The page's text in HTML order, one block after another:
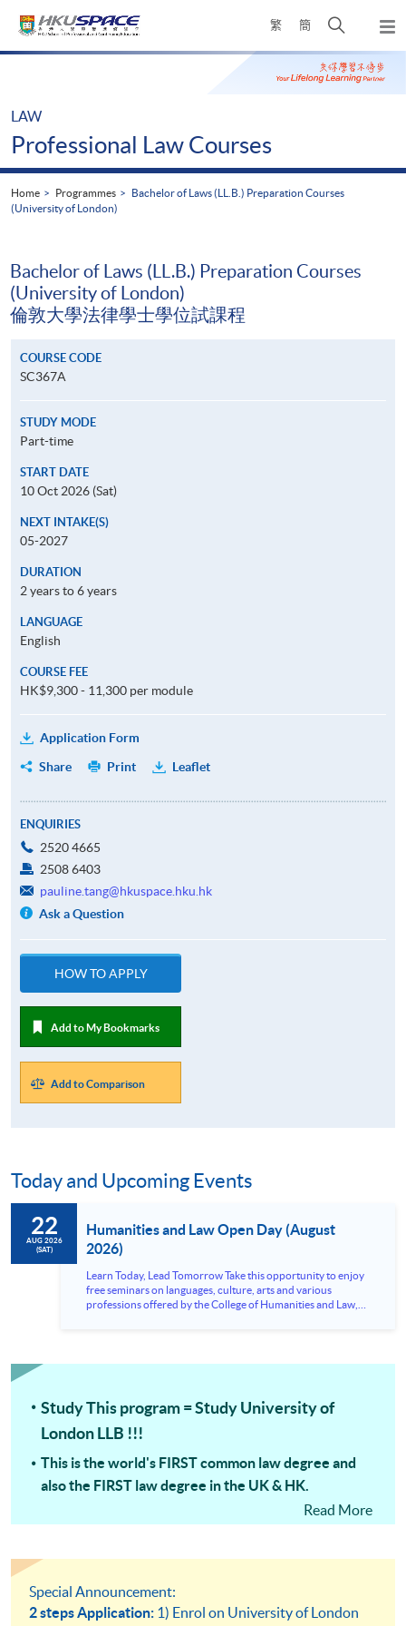
繁 簡
Open
search
panel
Main
LAW
Professional Law Courses
Home Programmes
Bachelor of Laws (LL.B.) Preparation Courses
(University of London)
Bachelor of Laws (LL.B.) Preparation Courses
(University of London)
倫敦大學法律學士學位試課程
COURSE CODE
SC367A
STUDY MODE
Part-time
START DATE
10 Oct 2026 (Sat)
NEXT INTAKE(S)
05-2027
DURATION
2 years to 6 years
LANGUAGE
English
COURSE FEE
HK$9,300 - 11,300 per module
Application Form
Share
Print Leaflet
ENQUIRIES
2520 4665
2508 6403
pauline.tang@hkuspace.hku.hk
Ask a Question
HOW TO APPLY
Add to My Bookmarks
Add to Comparison
Today and Upcoming Events
22
AUG 2026
(SAT)
Humanities and Law Open Day (August
2026)
Learn Today, Lead Tomorrow Take this opportunity to enjoy
free seminars on languages, culture, arts and various
professions offered by the College of Humanities and Law,
insight shared by experts from various professions in the
property management. If you want to know more about
psychology and how it applies to real-life situations, make
these talks your priority! There will be a total of 35
our Open Day this August. Mark your diary, sign up for your
slots, and pave the learning path to shape your future!
Study This program = Study University of
London LLB !!!
This is the world's FIRST common law degree and
also the FIRST law degree in the UK & HK.
The ONLY FULL Law Degree in HKU SPACE & the
degree!
University of London LLB preparation courses =
University of London LLB modules
Read More
Special Announcement:
2 steps Application: 1) Enrol on University of London